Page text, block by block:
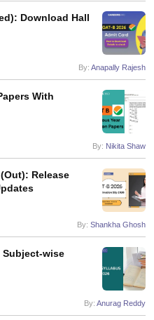
Download Hall
By: Anapally Rajesh
With
By: Nikita Shaw
Release
By: Shankha Ghosh
Subject-wise
By: Anurag Reddy